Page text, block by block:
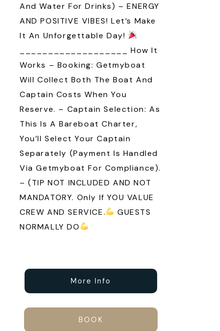
And Water For Drinks) – ENERGY
AND POSITIVE VIBES! Let’s Make
It An Unforgettable Day!
___________________ How It
Works – Booking: Getmyboat
Will Collect Both The Boat And
Captain Costs When You
Reserve. – Captain Selection: As
This Is A Bareboat Charter,
You’ll Select Your Captain
Separately (payment Is Handled
Via Getmyboat For Compliance).
– (TIP NOT INCLUDED AND NOT
MANDATORY. Only If YOU VALUE
CREW AND SERVICE.
GUESTS
NORMALLY DO
More Info
BOOK